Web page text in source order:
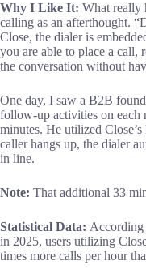
Why I Like It: What really
calling as an afterthought.
Close, the dialer is
you are able to place a call,
the conversation without
One day, I saw a B2B
follow-up activities on each
minutes. He utilized
caller hangs up, the dialer
in line.
Note: That additional 33
Statistical Data: According
in 2025, users utilizing
times more calls per hour